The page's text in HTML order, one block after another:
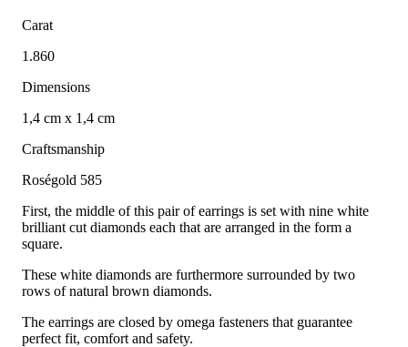
Carat
1.860
Dimensions
1,4 cm x 1,4 cm
Craftsmanship
Roségold 585
First, the middle of this pair of earrings is set with nine white
brilliant cut diamonds each that are arranged in the form a
square.
These white diamonds are furthermore surrounded by two
rows of natural brown diamonds.
The earrings are closed by omega fasteners that guarantee
perfect fit, comfort and safety.